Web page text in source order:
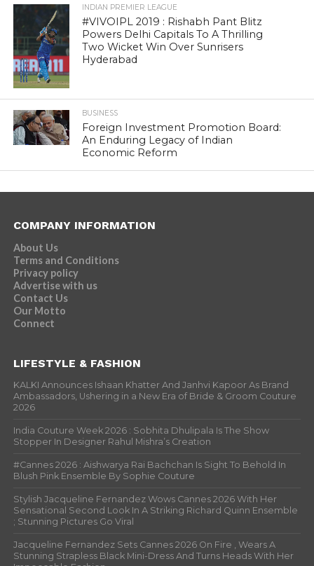
INDIAN PREMIER LEAGUE
#VIVOIPL 2019 : Rishabh Pant Blitz
Powers Delhi Capitals To A Thrilling
Two Wicket Win Over Sunrisers
Hyderabad
BUSINESS
Foreign Investment Promotion Board:
An Enduring Legacy of Indian
Economic Reform
COMPANY INFORMATION
About Us
Terms and Conditions
Privacy policy
Advertise with us
Contact Us
Our Motto
Connect
LIFESTYLE & FASHION
KALKI Announces Ishaan Khatter And Janhvi Kapoor As Brand
Ambassadors, Ushering in a New Era of Bride & Groom Couture
2026
India Couture Week 2026 : Sobhita Dhulipala Is The Show
Stopper In Designer Rahul Mishra’s Creation
#Cannes 2026 : Aishwarya Rai Bachchan Is Sight To Behold In
Blush Pink Ensemble By Sophie Couture
Stylish Jacqueline Fernandez Wows Cannes 2026 With Her
Sensational Second Look In A Striking Richard Quinn Ensemble
; Stunning Pictures Go Viral
Jacqueline Fernandez Sets Cannes 2026 On Fire , Wears A
Stunning Strapless Black Mini-Dress And Turns Heads With Her